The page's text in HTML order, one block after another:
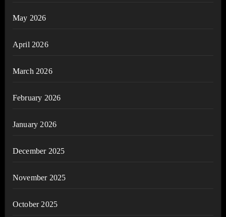
May 2026
April 2026
March 2026
February 2026
January 2026
December 2025
November 2025
October 2025